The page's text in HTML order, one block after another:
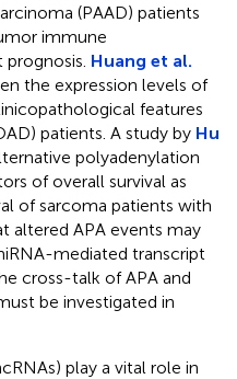
(PAAD) patients
immune
Huang et al.
the expression levels of
features
patients. A study by Hu
polyadenylation
of overall survival as
of sarcoma patients with
altered APA events may
mediated transcript
cross-talk of APA and
be investigated in
play a vital role in